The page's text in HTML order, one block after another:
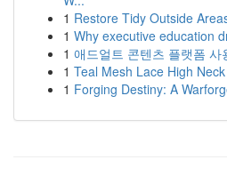
1 Restore Tidy Outside
1 Why executive education
1 애드얼트 콘텐츠 플랫폼
1 Teal Mesh Lace High
1 Forging Destiny: A